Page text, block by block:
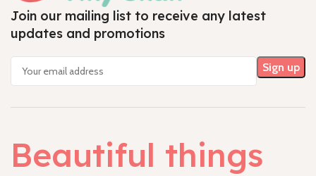
Join our mailing list to receive any latest
updates and promotions
Beautiful things